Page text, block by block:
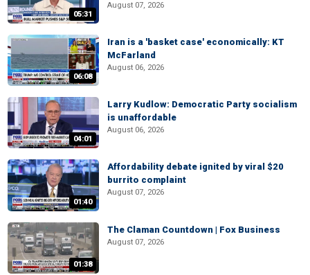
05:31
August 07, 2026
06:08
Iran is a 'basket case' economically: KT
McFarland
August 06, 2026
04:01
Larry Kudlow: Democratic Party socialism
is unaffordable
August 06, 2026
01:40
Affordability debate ignited by viral $20
burrito complaint
August 07, 2026
01:38
The Claman Countdown | Fox Business
August 07, 2026